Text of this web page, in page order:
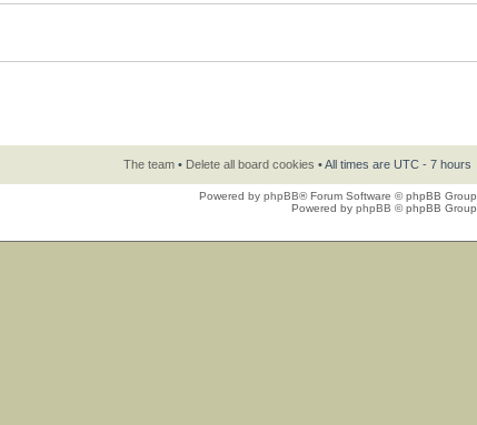
The team • Delete all board cookies • All times are UTC - 7 hours
Powered by phpBB® Forum Software © phpBB Group
Powered by phpBB © phpBB Group